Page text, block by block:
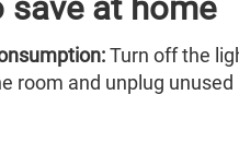
save at home
Turn off the
room and unplug unused